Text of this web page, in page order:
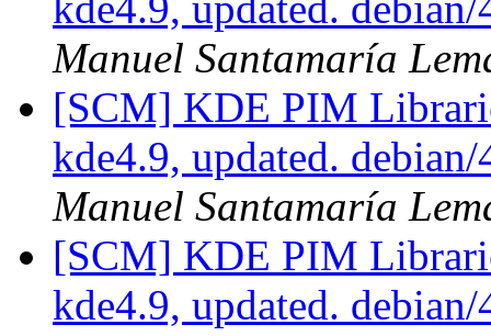
Manuel Santamaría
[SCM] KDE PIM
kde4.9, updated.
Manuel Santamaría
[SCM] KDE PIM
kde4.9, updated.